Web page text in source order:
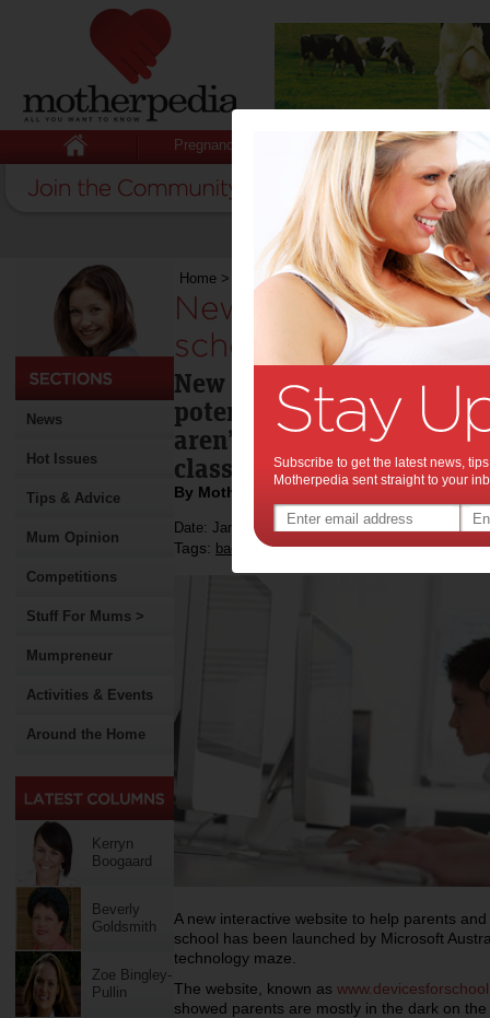
Pregnancy Baby Child
News
Hot Issues
Tips & Advice
Mum Opinion
Competitions
Stuff For Mums >
Mumpreneur
Activities & Events
Around the Home
Kerryn
Boogaard
Beverly
Goldsmith
Zoe Bingley-
Pullin
Home > New website to help with back-to-
New website to
school technology
New research reveals
potentially wasting
aren’t maximising their
classroom.
By Motherpedia
Date: January 22 2015
Tags: back-to-school,
A new interactive website to help parents
school has been launched by Microsoft
technology maze.
The website, known as
showed parents are mostly in the dark on
Subscribe to get the latest news,
Motherpedia sent straight to your